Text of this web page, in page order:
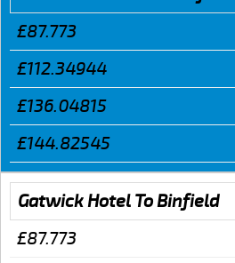
£87.773
£112.34944
£136.04815
£144.82545
Gatwick Hotel To Binfield
£87.773